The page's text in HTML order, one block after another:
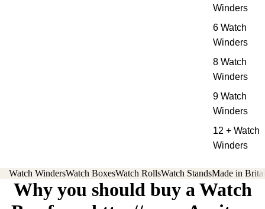
Winders
6 Watch
Winders
8 Watch
Winders
9 Watch
Winders
12 + Watch
Winders
Watch WindersWatch BoxesWatch RollsWatch StandsMade in
Why you should buy a Watch